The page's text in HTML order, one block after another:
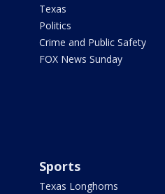
Texas
Politics
Crime and Public Safety
FOX News Sunday
Sports
Texas Longhorns